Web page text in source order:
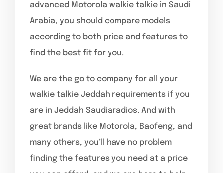
advanced Motorola walkie talkie in Saudi
Arabia, you should compare models
according to both price and features to
find the best fit for you.
We are the go to company for all your
walkie talkie Jeddah requirements if you
are in Jeddah Saudiaradios. And with
great brands like Motorola, Baofeng, and
many others, you’ll have no problem
finding the features you need at a price